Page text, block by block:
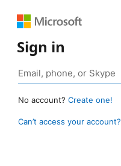
Sign in
No account? Create one!
Can’t access your account?